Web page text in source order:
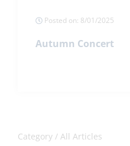
Posted on: 8/01/2025
Autumn Concert
Category / All Articles